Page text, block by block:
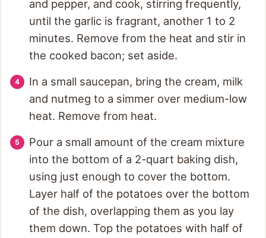
and pepper, and cook, stirring frequently,
until the garlic is fragrant, another 1 to 2
minutes. Remove from the heat and stir in
the cooked bacon; set aside.
In a small saucepan, bring the cream, milk
and nutmeg to a simmer over medium-low
heat. Remove from heat.
Pour a small amount of the cream mixture
into the bottom of a 2-quart baking dish,
using just enough to cover the bottom.
Layer half of the potatoes over the bottom
of the dish, overlapping them as you lay
them down. Top the potatoes with half of